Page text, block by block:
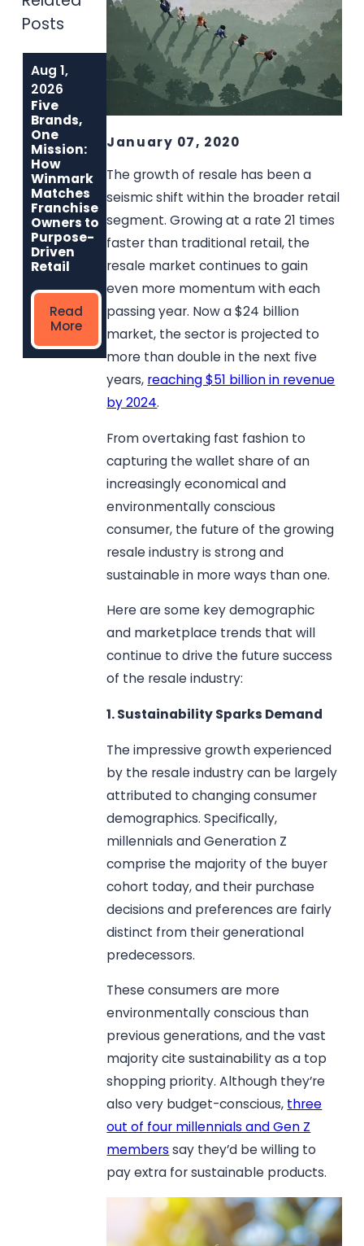
January 07, 2020
The growth of resale has been a
seismic shift within the broader retail
segment. Growing at a rate 21 times
faster than traditional retail, the
resale market continues to gain
even more momentum with each
passing year. Now a $24 billion
market, the sector is projected to
more than double in the next five
years, reaching $51 billion in revenue
by 2024.
From overtaking fast fashion to
capturing the wallet share of an
increasingly economical and
environmentally conscious
consumer, the future of the growing
resale industry is strong and
sustainable in more ways than one.
Here are some key demographic
and marketplace trends that will
continue to drive the future success
of the resale industry:
1. Sustainability Sparks Demand
The impressive growth experienced
by the resale industry can be largely
attributed to changing consumer
demographics. Specifically,
millennials and Generation Z
comprise the majority of the buyer
cohort today, and their purchase
decisions and preferences are fairly
distinct from their generational
predecessors.
These consumers are more
environmentally conscious than
previous generations, and the vast
majority cite sustainability as a top
shopping priority. Although they’re
also very budget-conscious, three
out of four millennials and Gen Z
members say they’d be willing to
pay extra for sustainable products.
Posts
Aug 1,
2026
Five
Brands,
One
Mission:
How
Winmark
Matches
Franchise
Owners to
Purpose-
Driven
Retail
Read
More
Jul 1, 2026
Why Music Go
Round Is the
Best Used
Instrument
Entrepreneurs
Who Care
Read
More
Jun 1, 2026
Built to Last:
How Winmark
Franchise
Create
Long-Term
Ownership
Read
More